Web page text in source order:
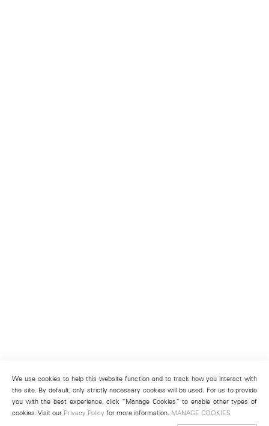
We use cookies to help this website function and to track how you interact with
the site. By default, only strictly necessary cookies will be used. For us to provide
you with the best experience, click “Manage Cookies” to enable other types of
cookies. Visit our Privacy Policy for more information. MANAGE COOKIES